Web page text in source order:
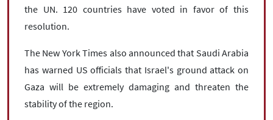
the UN. 120 countries have voted in favor of this
resolution.
The New York Times also announced that Saudi Arabia
has warned US officials that Israel's ground attack on
Gaza will be extremely damaging and threaten the
stability of the region.